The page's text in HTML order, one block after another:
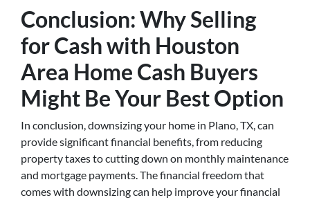
Conclusion: Why Selling
for Cash with Houston
Area Home Cash Buyers
Might Be Your Best Option
In conclusion, downsizing your home in Plano, TX, can
provide significant financial benefits, from reducing
property taxes to cutting down on monthly maintenance
and mortgage payments. The financial freedom that
comes with downsizing can help improve your financial